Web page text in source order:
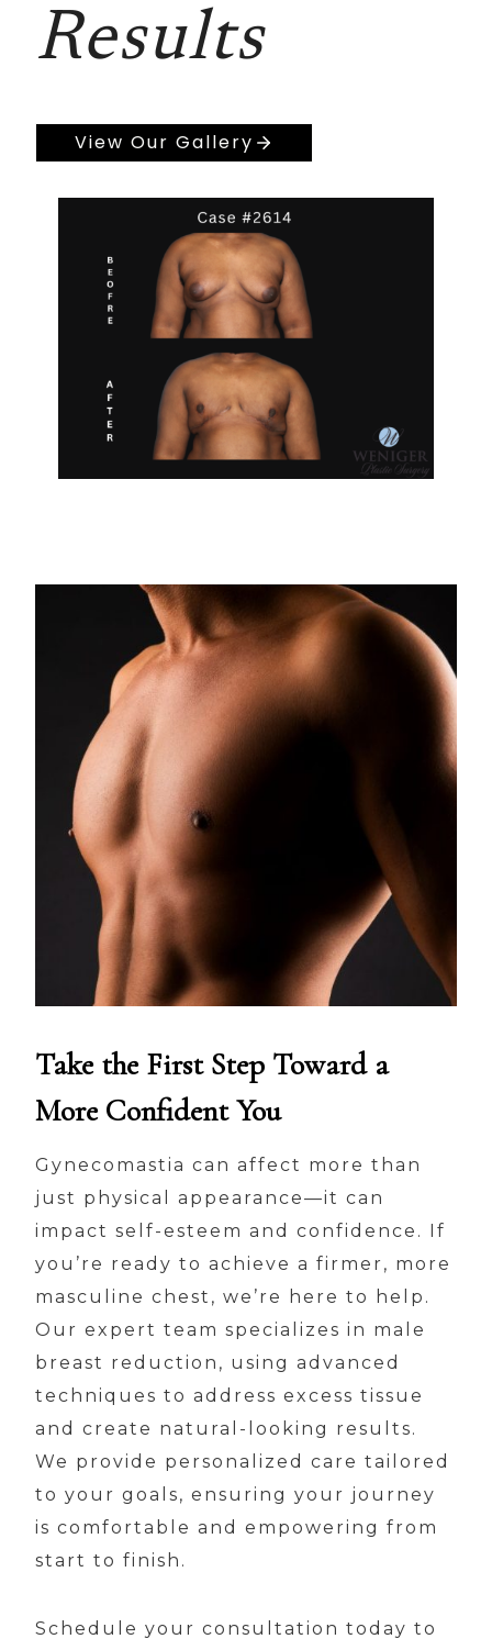
Results
View Our Gallery
Take the First Step Toward a
More Confident You
Gynecomastia can affect more than
just physical appearance—it can
impact self-esteem and confidence. If
you’re ready to achieve a firmer, more
masculine chest, we’re here to help.
Our expert team specializes in male
breast reduction, using advanced
techniques to address excess tissue
and create natural-looking results.
We provide personalized care tailored
to your goals, ensuring your journey
is comfortable and empowering from
start to finish.
Schedule your consultation today to